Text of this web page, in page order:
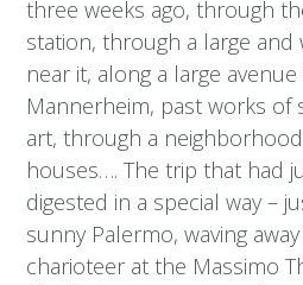
three weeks ago, through
station, through a large
near it, along a large
Mannerheim, past works of
art, through a
houses…. The trip that had
digested in a special way –
sunny Palermo, waving
charioteer at the Massimo